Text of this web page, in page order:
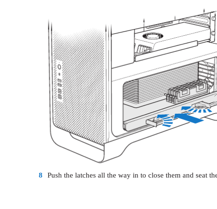
8 Push the latches all the way in to close them and seat